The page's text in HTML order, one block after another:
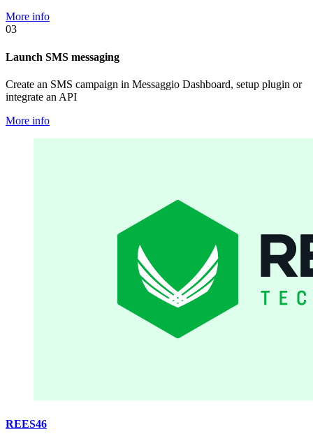
More info
03
Launch SMS messaging
Create an SMS campaign in Messaggio Dashboard, setup plugin or
integrate an API
More info
REES46